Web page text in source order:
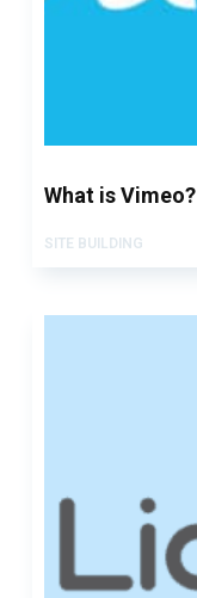
What is Vimeo?
SITE BUILDING